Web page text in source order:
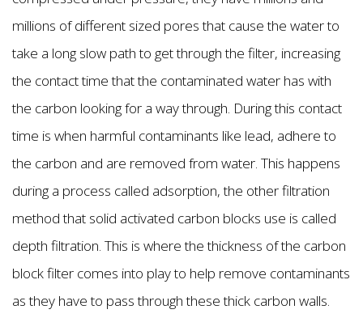
millions of different sized pores that cause the water to
take a long slow path to get through the filter, increasing
the contact time that the contaminated water has with
the carbon looking for a way through. During this contact
time is when harmful contaminants like lead, adhere to
the carbon and are removed from water. This happens
during a process called adsorption, the other filtration
method that solid activated carbon blocks use is called
depth filtration. This is where the thickness of the carbon
block filter comes into play to help remove contaminants
as they have to pass through these thick carbon walls.